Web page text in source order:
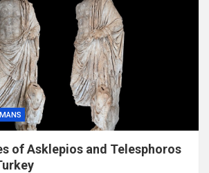
of Asklepios and Telesphoros